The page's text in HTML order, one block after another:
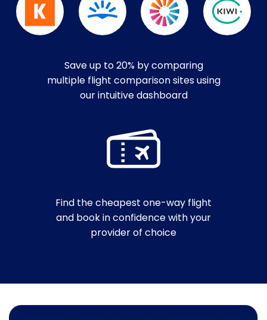
Save up to 20% by comparing
multiple flight comparison sites using
our intuitive dashboard
Find the cheapest one-way flight
and book in confidence with your
provider of choice